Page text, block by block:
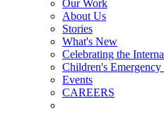
Our Work
About Us
Stories
What's New
Celebrating the
Children's Emergency
Events
CAREERS